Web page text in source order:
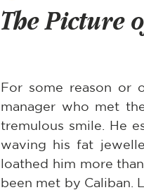
The Picture
For some reason or
manager who met
tremulous smile. He
waving his fat
loathed him more
been met by Caliban.